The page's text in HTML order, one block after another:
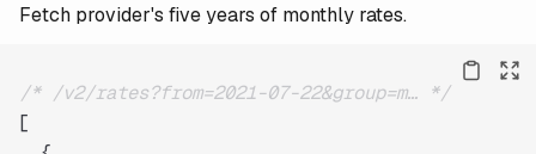
Fetch provider's five years of monthly rates.
/* /v2/rates?from=2021-07-22&group=m… */
[